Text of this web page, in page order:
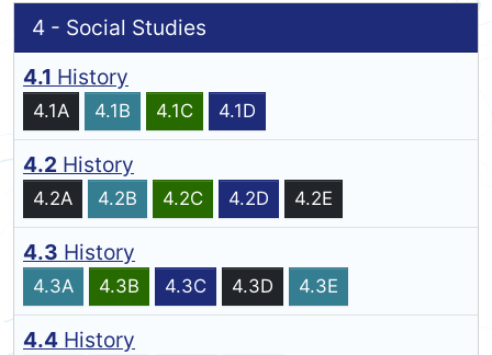
4 - Social Studies
4.1 History
4.1A 4.1B 4.1C 4.1D
4.2 History
4.2A 4.2B 4.2C 4.2D 4.2E
4.3 History
4.3A 4.3B 4.3C 4.3D 4.3E
4.4 History